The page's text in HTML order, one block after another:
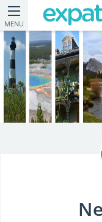
MENU